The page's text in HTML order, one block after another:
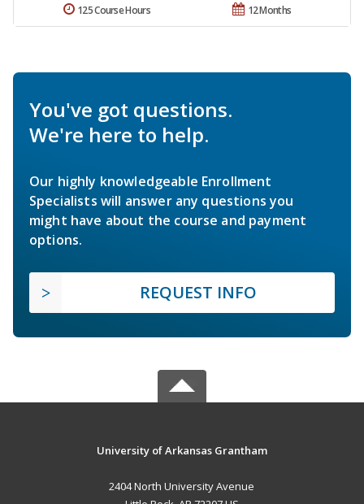
12 Months
125 Course Hours
You've got questions.
We're here to help.
Our highly knowledgeable Enrollment
Specialists will answer any questions you
might have about the course and payment
options.
REQUEST INFO
University of Arkansas Grantham
2404 North University Avenue